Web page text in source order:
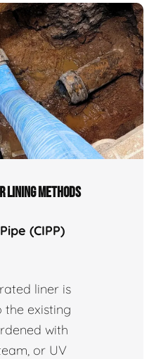
LINING METHODS
(CIPP)
liner is
the existing
with
or UV